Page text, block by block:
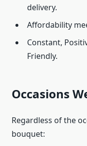
delivery.
Affordability
Constant,
Friendly.
Occasions
Regardless of the
bouquet: